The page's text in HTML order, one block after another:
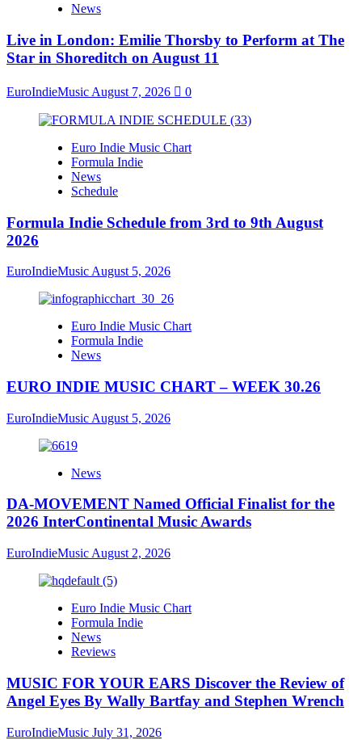
News
Live in London: Emilie Thorsby to Perform at The
Star in Shoreditch on August 11
EuroIndieMusic August 7, 2026 0
Euro Indie Music Chart
Formula Indie
News
Schedule
Formula Indie Schedule from 3rd to 9th August
2026
EuroIndieMusic August 5, 2026
Euro Indie Music Chart
Formula Indie
News
EURO INDIE MUSIC CHART – WEEK 30.26
EuroIndieMusic August 5, 2026
News
DA-MOVEMENT Named Official Finalist for the
2026 InterContinental Music Awards
EuroIndieMusic August 2, 2026
Euro Indie Music Chart
Formula Indie
News
Reviews
MUSIC FOR YOUR EARS Discover the Review of
Angel Eyes By Wally Bartfay and Stephen Wrench
EuroIndieMusic July 31, 2026